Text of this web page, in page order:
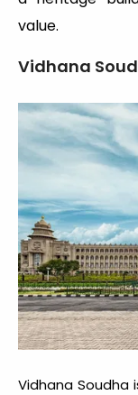
value.
Vidhana
Vidhana Soudha